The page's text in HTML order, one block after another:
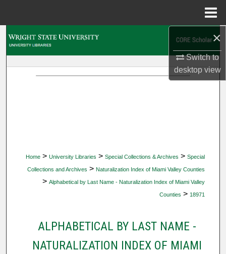
×
Switch to
desktopview
Home > University Libraries > Special Collections & Archives > Special
Collections and Archives > Naturalization Index of Miami Valley Counties
> Alphabetical by Last Name - Naturalization Index of Miami Valley
Counties > 18971
ALPHABETICAL BY LAST NAME -
NATURALIZATION INDEX OF MIAMI